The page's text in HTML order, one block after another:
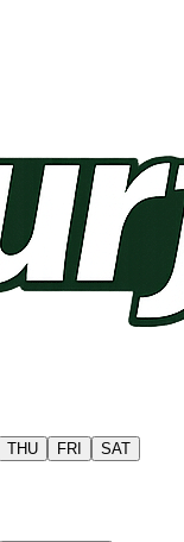
THU FRI SAT